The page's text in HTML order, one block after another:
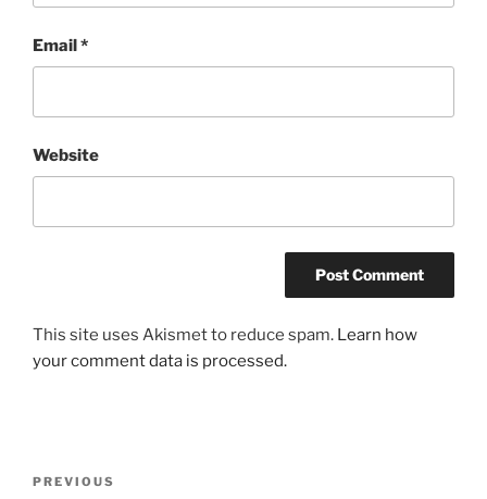
Email*
Website
This site uses Akismet to reduce spam. Learn how
your comment data is processed.
Previous
PREVIOUS